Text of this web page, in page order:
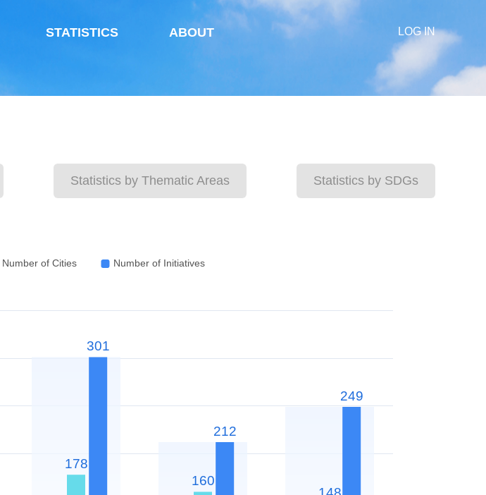
STATISTICS ABOUT LOG IN
Statistics by Thematic Areas Statistics by SDGs